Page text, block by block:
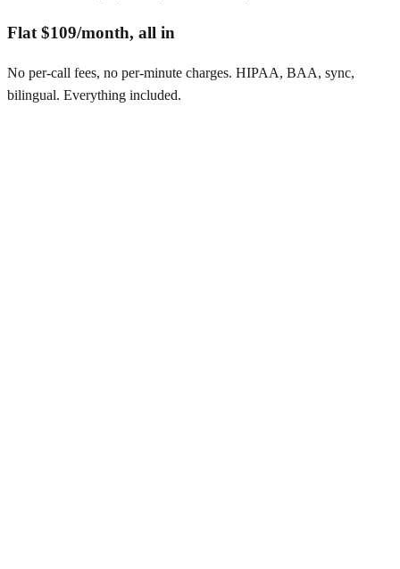
Flat $109/month, all in
No per-call fees, no per-minute charges. HIPAA, BAA, sync,
bilingual. Everything included.